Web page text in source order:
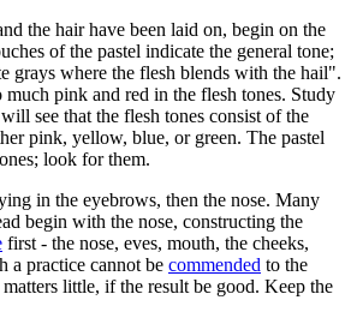
the hair have been laid on, begin on the
of the pastel indicate the general tone;
grays where the flesh blends with the hail".
much pink and red in the flesh tones. Study
see that the flesh tones consist of the
pink, yellow, blue, or green. The pastel
look for them.
in the eyebrows, then the nose. Many
begin with the nose, constructing the
first - the nose, eves, mouth, the cheeks,
a practice cannot be commended to the
matters little, if the result be good. Keep the